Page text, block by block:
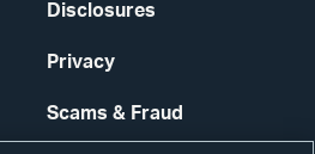
Disclosures
Privacy
Scams & Fraud